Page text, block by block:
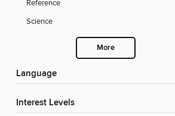
Reference
Science
More
Language
Interest Levels